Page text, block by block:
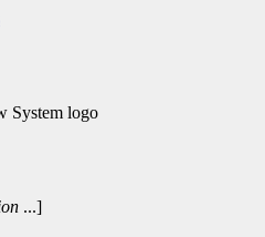
System logo
...]